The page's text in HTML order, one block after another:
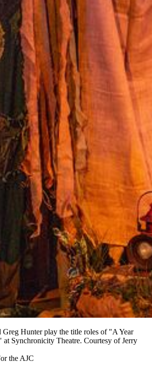
Hunter play the title roles of "A Year
at Synchronicity Theatre. Courtesy of Jerry
the AJC